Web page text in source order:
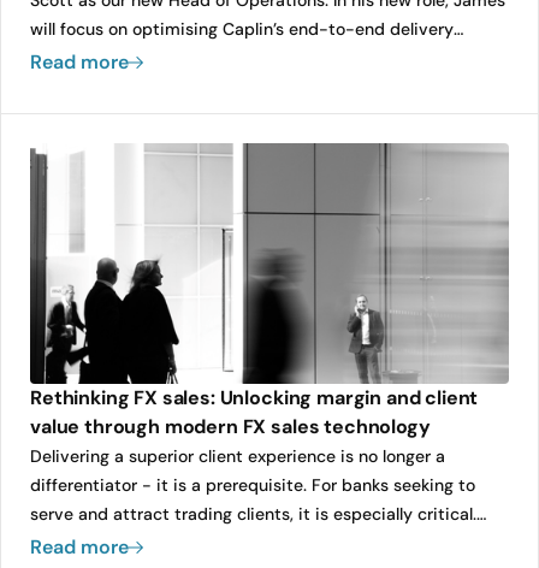
will focus on optimising Caplin’s end-to-end delivery
efficiency and quality, ensuring the company can scale its
clients. His leadership will be instrumental in strengthening
Caplin’s operational foundations as the company continues
to expand its global footprint.
Read more
Rethinking FX sales: Unlocking margin and client
value through modern FX sales technology
Delivering a superior client experience is no longer a
differentiator - it is a prerequisite. For banks seeking to
serve and attract trading clients, it is especially critical.
With unprecedented access to real-time pricing data and
Read more